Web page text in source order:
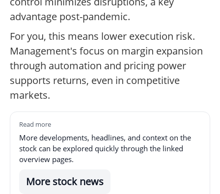
advantage post-pandemic.
For you, this means lower execution risk.
Management's focus on margin expansion
through automation and pricing power
supports returns, even in competitive
markets.
Read more
More developments, headlines, and context on the
stock can be explored quickly through the linked
overview pages.
More stock news